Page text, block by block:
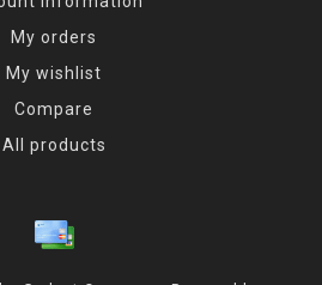
My orders
My wishlist
Compare
All products